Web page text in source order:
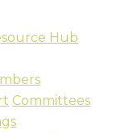
Hub
Committees